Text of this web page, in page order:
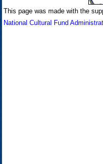
This page was made with the
National Cultural Fund